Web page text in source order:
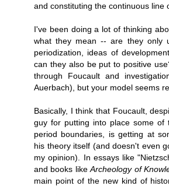
and constituting the continuous line
I've been doing a lot of thinking
what they mean -- are they only
periodization, ideas of
can they also be put to positive
through Foucault and
Auerbach), but your model seems
Basically, I think that Foucault,
guy for putting into place some of
period boundaries, is getting at
his theory itself (and doesn't even
my opinion). In essays like
and books likeArcheology of
main point of the new kind of